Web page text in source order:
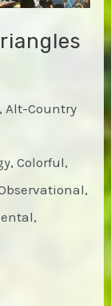
Alt-Country
Colorful,